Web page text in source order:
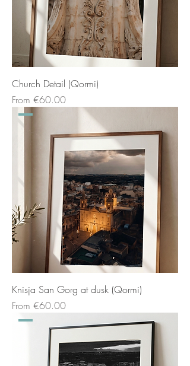
Church Detail (Qormi)
From €60.00
Sale Price
Knisja San Gorg at dusk (Qormi)
From €60.00
Sale Price